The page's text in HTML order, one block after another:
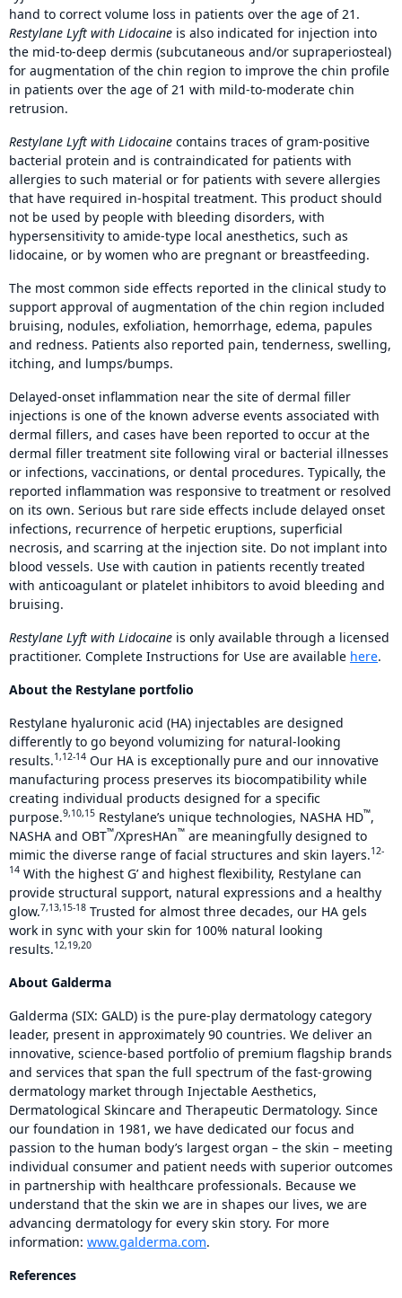
hand to correct volume loss in patients over the age of 21.
Restylane Lyft with Lidocaine is also indicated for injection into
the mid-to-deep dermis (subcutaneous and/or supraperiosteal)
for augmentation of the chin region to improve the chin profile
in patients over the age of 21 with mild-to-moderate chin
retrusion.
Restylane Lyft with Lidocaine contains traces of gram-positive
bacterial protein and is contraindicated for patients with
allergies to such material or for patients with severe allergies
that have required in-hospital treatment. This product should
not be used by people with bleeding disorders, with
hypersensitivity to amide-type local anesthetics, such as
lidocaine, or by women who are pregnant or breastfeeding.
The most common side effects reported in the clinical study to
support approval of augmentation of the chin region included
bruising, nodules, exfoliation, hemorrhage, edema, papules
and redness. Patients also reported pain, tenderness, swelling,
itching, and lumps/bumps.
Delayed-onset inflammation near the site of dermal filler
injections is one of the known adverse events associated with
dermal fillers, and cases have been reported to occur at the
dermal filler treatment site following viral or bacterial illnesses
or infections, vaccinations, or dental procedures. Typically, the
reported inflammation was responsive to treatment or resolved
on its own. Serious but rare side effects include delayed onset
infections, recurrence of herpetic eruptions, superficial
necrosis, and scarring at the injection site. Do not implant into
blood vessels. Use with caution in patients recently treated
with anticoagulant or platelet inhibitors to avoid bleeding and
bruising.
Restylane Lyft with Lidocaine is only available through a licensed
practitioner. Complete Instructions for Use are available here.
About the Restylane portfolio
Restylane hyaluronic acid (HA) injectables are designed
differently to go beyond volumizing for natural-looking
results.1,12-14 Our HA is exceptionally pure and our innovative
manufacturing process preserves its biocompatibility while
creating individual products designed for a specific
purpose.9,10,15 Restylane’s unique technologies, NASHA HD™,
NASHA and OBT™/XpresHAn™ are meaningfully designed to
mimic the diverse range of facial structures and skin layers.12-
14 With the highest G’ and highest flexibility, Restylane can
provide structural support, natural expressions and a healthy
glow.7,13,15-18 Trusted for almost three decades, our HA gels
work in sync with your skin for 100% natural looking
results.12,19,20
About Galderma
Galderma (SIX: GALD) is the pure-play dermatology category
leader, present in approximately 90 countries. We deliver an
innovative, science-based portfolio of premium flagship brands
and services that span the full spectrum of the fast-growing
dermatology market through Injectable Aesthetics,
Dermatological Skincare and Therapeutic Dermatology. Since
our foundation in 1981, we have dedicated our focus and
passion to the human body’s largest organ – the skin – meeting
individual consumer and patient needs with superior outcomes
in partnership with healthcare professionals. Because we
understand that the skin we are in shapes our lives, we are
advancing dermatology for every skin story. For more
information: www.galderma.com.
References